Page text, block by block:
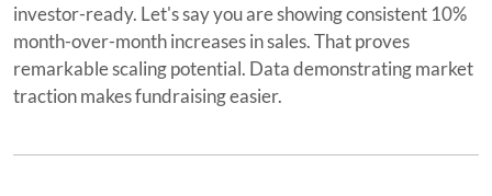
investor-ready. Let's say you are showing consistent 10%
month-over-month increases in sales. That proves
remarkable scaling potential. Data demonstrating market
traction makes fundraising easier.